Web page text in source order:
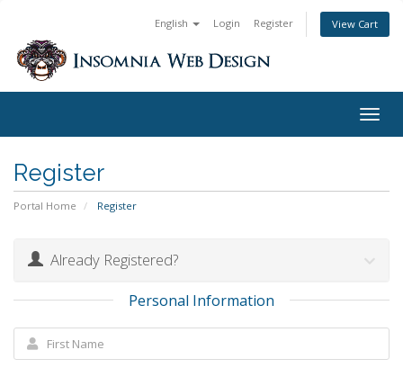
English Login Register View Cart
Register
Portal Home Register
Already Registered?
Personal Information